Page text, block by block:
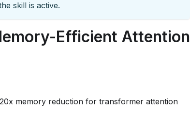
skill is active.
Efficient Attention
memory reduction for transformer attention